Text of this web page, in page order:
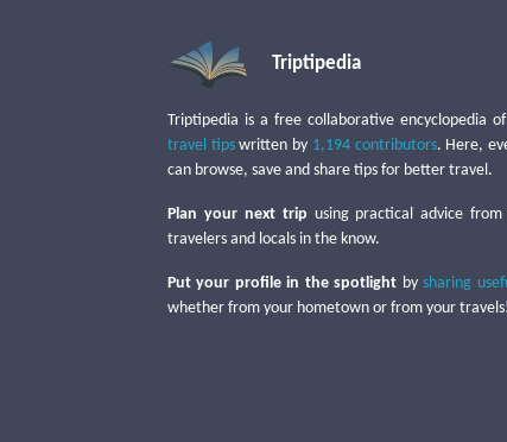
Triptipedia
Triptipedia is a free collaborative encyclopedia of
travel tipswritten by 1,194 contributors. Here,
can browse, save and share tips for better travel.
Plan your next trip using practical advice
travelers and locals in the know.
Put your profile in the spotlight bysharing
whether from your hometown or from your travels!